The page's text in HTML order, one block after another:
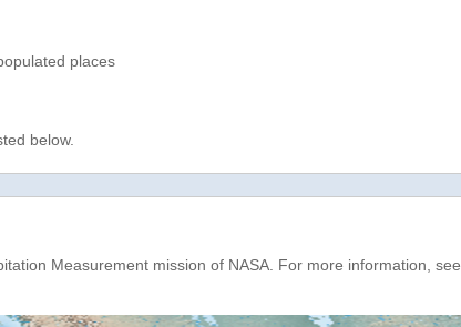
places
below.
Measurement mission of NASA. For more information, see